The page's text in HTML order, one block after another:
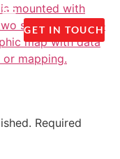
GET IN TOUCH
Required